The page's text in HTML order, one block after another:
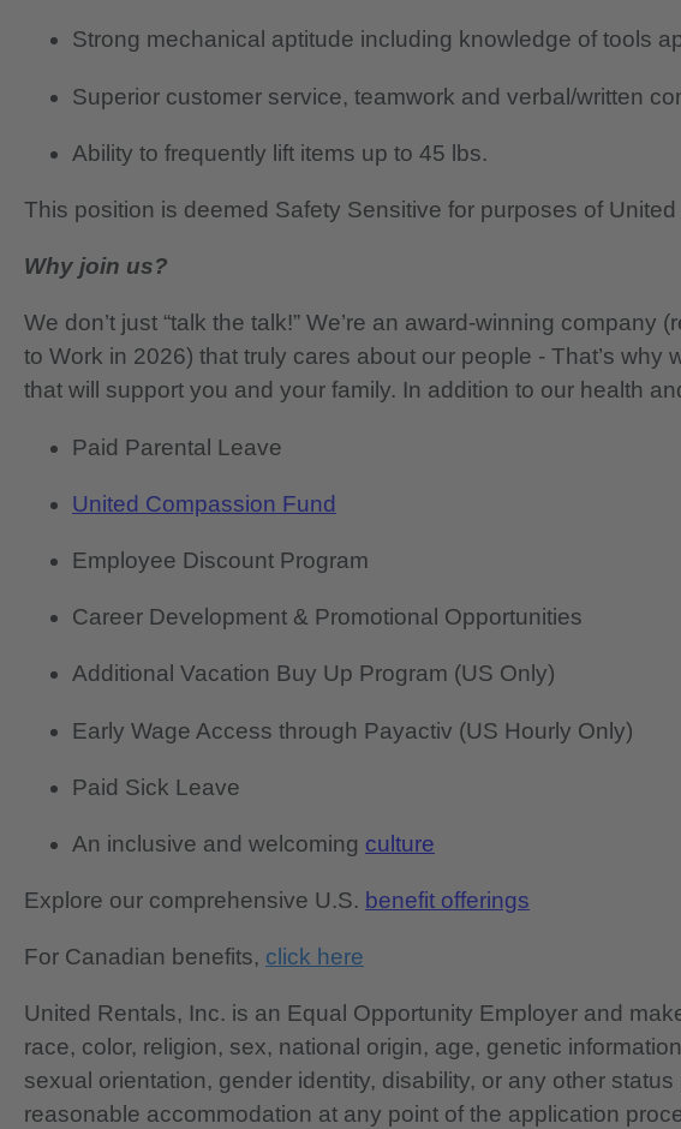
Strong mechanical aptitude including knowledge of tools
Superior customer service, teamwork and verbal/written
Ability to frequently lift items up to 45 lbs.
This position is deemed Safety Sensitive for purposes of
Why join us?
We don’t just “talk the talk!” We’re an award-winning
to Work in 2026) that truly cares about our people - That’s
that will support you and your family. In addition to our health
Paid Parental Leave
United Compassion Fund
Employee Discount Program
Career Development & Promotional Opportunities
Additional Vacation Buy Up Program (US Only)
Early Wage Access through Payactiv (US Hourly Only)
Paid Sick Leave
An inclusive and welcoming culture
Explore our comprehensive U.S. benefit offerings
For Canadian benefits, click here
United Rentals, Inc. is an Equal Opportunity Employer and
race, color, religion, sex, national origin, age, genetic
sexual orientation, gender identity, disability, or any other
reasonable accommodation at any point of the application